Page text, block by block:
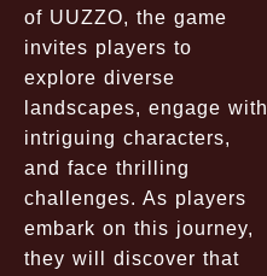
of UUZZO, the game
invites players to
explore diverse
landscapes, engage with
intriguing characters,
and face thrilling
challenges. As players
embark on this journey,
they will discover that